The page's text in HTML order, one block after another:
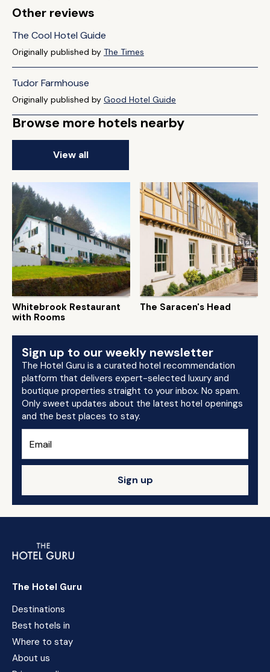
Other reviews
The Cool Hotel Guide
Originally published by The Times
Tudor Farmhouse
Originally published by Good Hotel Guide
Browse more hotels nearby
View all
Whitebrook Restaurant
with Rooms
The Saracen's Head
Sign up to our weekly newsletter
The Hotel Guru is a curated hotel recommendation
platform that delivers expert-selected luxury and
boutique properties straight to your inbox. No spam.
Only sweet updates about the latest hotel openings
and the best places to stay.
Sign up
The Hotel Guru
Destinations
Best hotels in
Where to stay
About us